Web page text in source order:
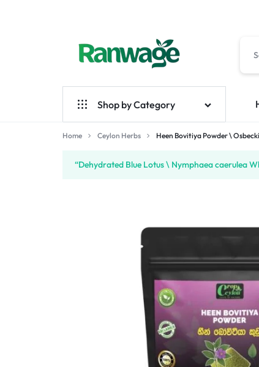
RANWAGE
MARKETPLACE
BUY
ANYTHING
YOU
NEED
CONFIDENCE.
Shop by Category
Ceylon Herbs
Handmade
Home Ceylon Herbs Heen Bovitiya Powder \
“Dehydrated Blue Lotus \ Nymphaea caerulea